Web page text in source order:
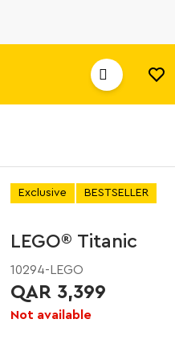
Exclusive BESTSELLER
LEGO® Titanic
10294-LEGO
QAR 3,399
Not available